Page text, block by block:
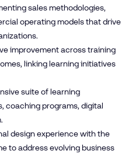
sales methodologies,
operating models that drive
improvement across training
linking learning initiatives
suite of learning
coaching programs, digital
design experience with the
to address evolving business